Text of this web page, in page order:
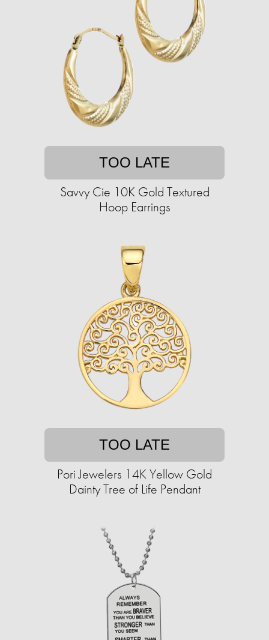
TOO LATE
Savvy Cie 10K Gold Textured
Hoop Earrings
TOO LATE
Pori Jewelers 14K Yellow Gold
Dainty Tree of Life Pendant